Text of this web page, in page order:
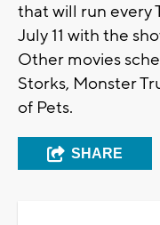
that will run every
July 11 with the
Other movies
Storks, Monster
of Pets.
SHARE